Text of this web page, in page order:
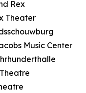
Rex
Theater
Music Center